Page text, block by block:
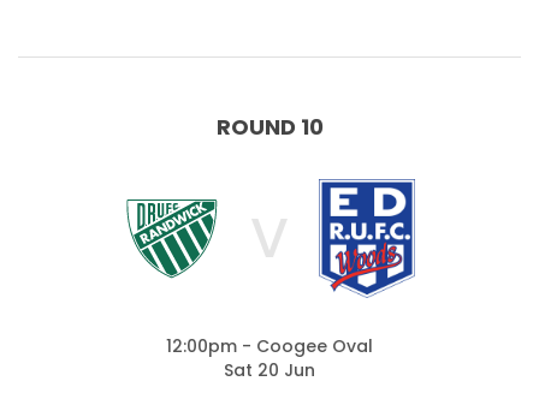
ROUND 10
V
12:00pm - Coogee Oval
Sat 20 Jun